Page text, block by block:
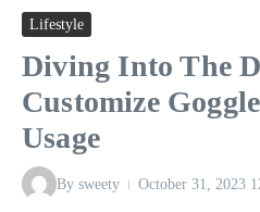
Lifestyle
Diving Into The
Customize
Usage
By sweety October 31, 2023